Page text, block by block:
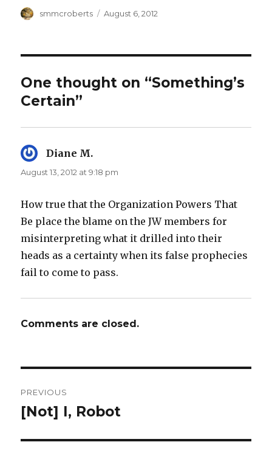
Author
smmcroberts
Posted
August 6, 2012
One thought on “Something’s
Certain”
Diane M.
August 13, 2012 at 9:18 pm
How true that the Organization Powers That
Be place the blame on the JW members for
misinterpreting what it drilled into their
heads as a certainty when its false prophecies
fail to come to pass.
Comments are closed.
navigation
PREVIOUS
Previous
[Not] I, Robot